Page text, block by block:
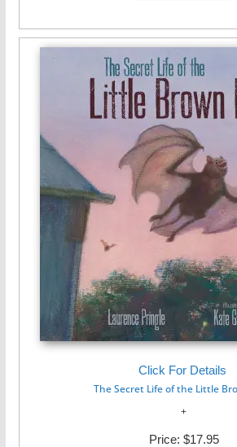
Click For Details
The Secret Life of the Little
Price: $17.95